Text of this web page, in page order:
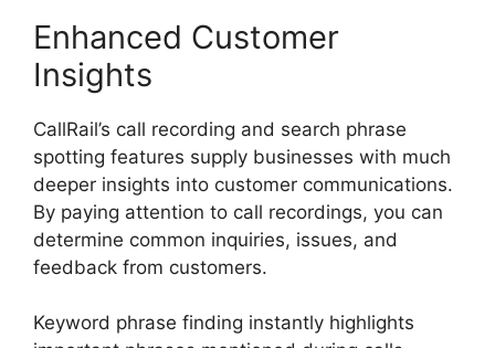
Enhanced Customer
Insights
CallRail’s call recording and search phrase
spotting features supply businesses with much
deeper insights into customer communications.
By paying attention to call recordings, you can
determine common inquiries, issues, and
feedback from customers.
Keyword phrase finding instantly highlights